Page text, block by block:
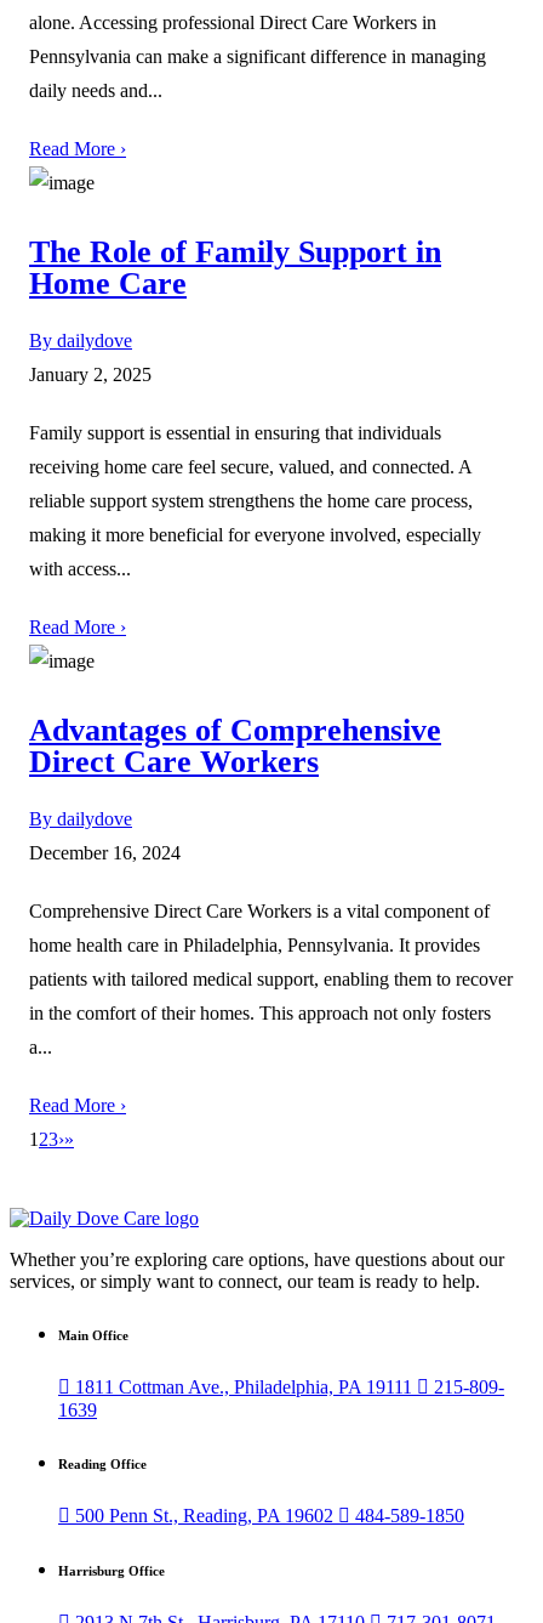
alone. Accessing professional Direct Care Workers in
Pennsylvania can make a significant difference in managing
daily needs and...
Read More ›
The Role of Family Support in
Home Care
By dailydove
January 2, 2025
Family support is essential in ensuring that individuals
receiving home care feel secure, valued, and connected. A
reliable support system strengthens the home care process,
making it more beneficial for everyone involved, especially
with access...
Read More ›
Advantages of Comprehensive
Direct Care Workers
By dailydove
December 16, 2024
Comprehensive Direct Care Workers is a vital component of
home health care in Philadelphia, Pennsylvania. It provides
patients with tailored medical support, enabling them to recover
in the comfort of their homes. This approach not only fosters
a...
Read More ›
1 23›»
Whether you’re exploring care options, have questions about our
services, or simply want to connect, our team is ready to help.
Main Office
 1811 Cottman Ave., Philadelphia, PA 19111  215-809-
1639
Reading Office
 500 Penn St., Reading, PA 19602  484-589-1850
Harrisburg Office